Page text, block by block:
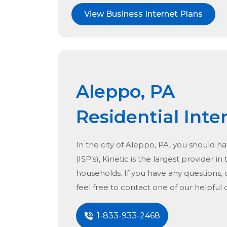
View Business Internet Plans
Aleppo, PA
Residential
In the city ofAleppo, PA, you should
(ISP’s), Kinetic is the largest provider
households. If you have any
feel free to contact one of our helpful
1-833-933-2468